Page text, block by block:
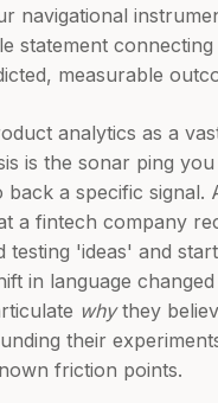
navigational
statement connecting
measurable
analytics as a
is the sonar ping
back a specific signal.
a fintech company
testing 'ideas' and
in language
whythey
their
friction points.